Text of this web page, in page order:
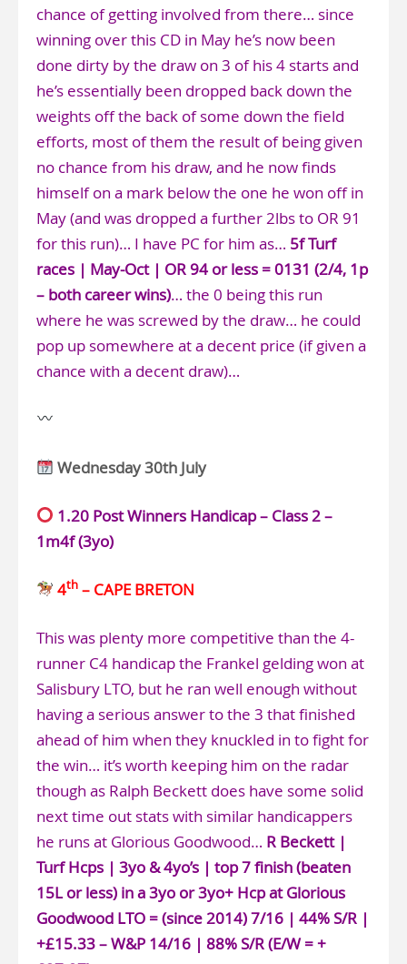
chance of getting involved from there… since
winning over this CD in May he’s now been
done dirty by the draw on 3 of his 4 starts and
he’s essentially been dropped back down the
weights off the back of some down the field
efforts, most of them the result of being given
no chance from his draw, and he now finds
himself on a mark below the one he won off in
May (and was dropped a further 2lbs to OR 91
for this run)… I have PC for him as… 5f Turf
races | May-Oct | OR 94 or less = 0131 (2/4, 1p
– both career wins)… the 0 being this run
where he was screwed by the draw… he could
pop up somewhere at a decent price (if given a
chance with a decent draw)…
Wednesday 30th July
1.20 Post Winners Handicap – Class 2 –
1m4f (3yo)
4th – CAPE BRETON
This was plenty more competitive than the 4-
runner C4 handicap the Frankel gelding won at
Salisbury LTO, but he ran well enough without
having a serious answer to the 3 that finished
ahead of him when they knuckled in to fight for
the win… it’s worth keeping him on the radar
though as Ralph Beckett does have some solid
next time out stats with similar handicappers
he runs at Glorious Goodwood… R Beckett |
Turf Hcps | 3yo & 4yo’s | top 7 finish (beaten
15L or less) in a 3yo or 3yo+ Hcp at Glorious
Goodwood LTO = (since 2014) 7/16 | 44% S/R |
+£15.33 – W&P 14/16 | 88% S/R (E/W = +